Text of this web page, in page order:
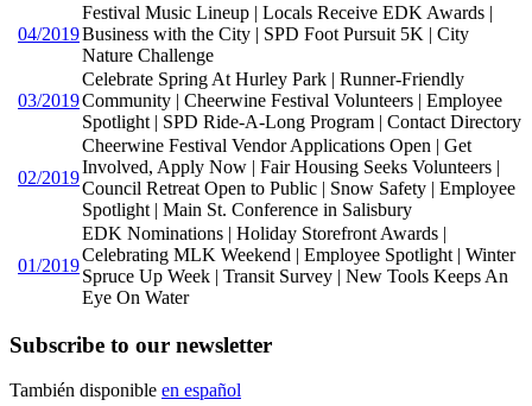
04/2019
Festival Music Lineup | Locals Receive EDK Awards |
Business with the City | SPD Foot Pursuit 5K | City
Nature Challenge
03/2019
Celebrate Spring At Hurley Park | Runner-Friendly
Community | Cheerwine Festival Volunteers | Employee
Spotlight | SPD Ride-A-Long Program | Contact Directory
02/2019
Cheerwine Festival Vendor Applications Open | Get
Involved, Apply Now | Fair Housing Seeks Volunteers |
Council Retreat Open to Public | Snow Safety | Employee
Spotlight | Main St. Conference in Salisbury
01/2019
EDK Nominations | Holiday Storefront Awards |
Celebrating MLK Weekend | Employee Spotlight | Winter
Spruce Up Week | Transit Survey | New Tools Keeps An
Eye On Water
Subscribe to our newsletter
También disponible en español